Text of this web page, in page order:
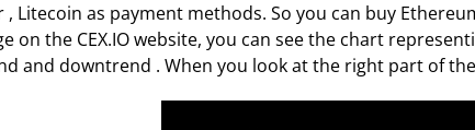
Litecoin as payment methods. So you can buy
on the CEX.IO website, you can see the chart
and downtrend . When you look at the right part of